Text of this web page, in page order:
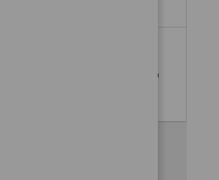
Hyderabad, Andra Pradesh, India